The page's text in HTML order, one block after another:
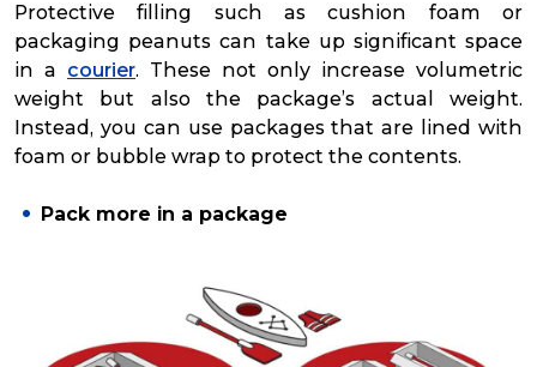
Protective filling such as cushion foam or
packaging peanuts can take up significant space
in a courier. These not only increase volumetric
weight but also the package’s actual weight.
Instead, you can use packages that are lined with
foam or bubble wrap to protect the contents.
Pack more in a package